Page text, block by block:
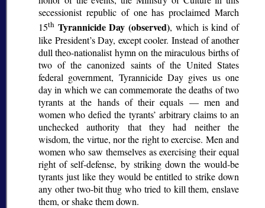
secessionist republic of one has proclaimed March
15th Tyrannicide Day (observed), which is kind of
like President’s Day, except cooler. Instead of another
dull theo-nationalist hymn on the miraculous births of
two of the canonized saints of the United States
federal government, Tyrannicide Day gives us one
day in which we can commemorate the deaths of two
tyrants at the hands of their equals — men and
women who defied the tyrants’ arbitrary claims to an
unchecked authority that they had neither the
wisdom, the virtue, nor the right to exercise. Men and
women who saw themselves as exercising their equal
right of self-defense, by striking down the would-be
tyrants just like they would be entitled to strike down
any other two-bit thug who tried to kill them, enslave
them, or shake them down.